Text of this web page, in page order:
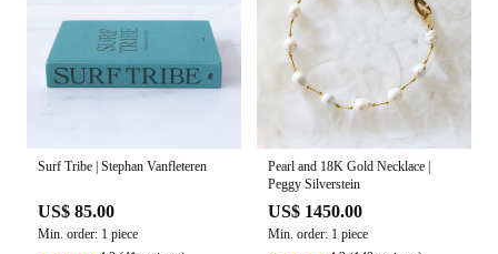
Surf Tribe | Stephan Vanfleteren
US$ 85.00
Min. order: 1 piece
Pearl and 18K Gold Necklace |
Peggy Silverstein
US$ 1450.00
Min. order: 1 piece